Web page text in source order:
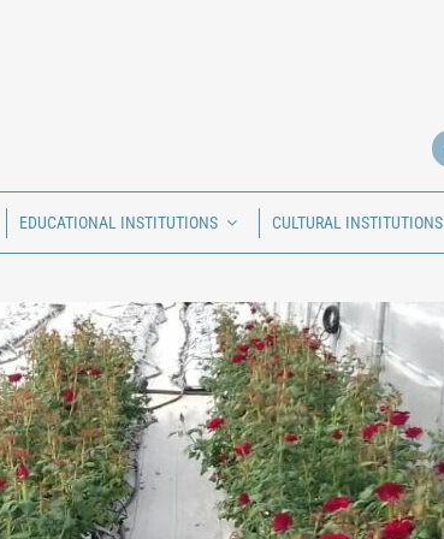
EDUCATIONAL INSTITUTIONS CULTURAL INSTITUTIONS